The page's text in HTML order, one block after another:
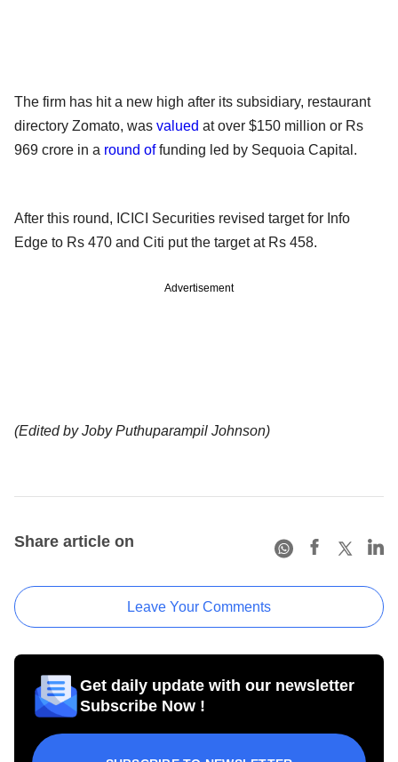
The firm has hit a new high after its subsidiary, restaurant
directory Zomato, was valued at over $150 million or Rs
969 crore in a round offunding led by Sequoia Capital.
After this round, ICICI Securities revised target for Info
Edge to Rs 470 and Citi put the target at Rs 458.
Advertisement
(Edited by Joby Puthuparampil Johnson)
Share article on
Leave Your Comments
Get daily update with our newsletter
Subscribe Now !